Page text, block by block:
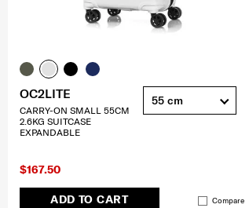
$167.50
ADD TO CART Compare
OC2LITE
CARRY-ON SMALL 55CM
2.6KG SUITCASE
EXPANDABLE
55 cm